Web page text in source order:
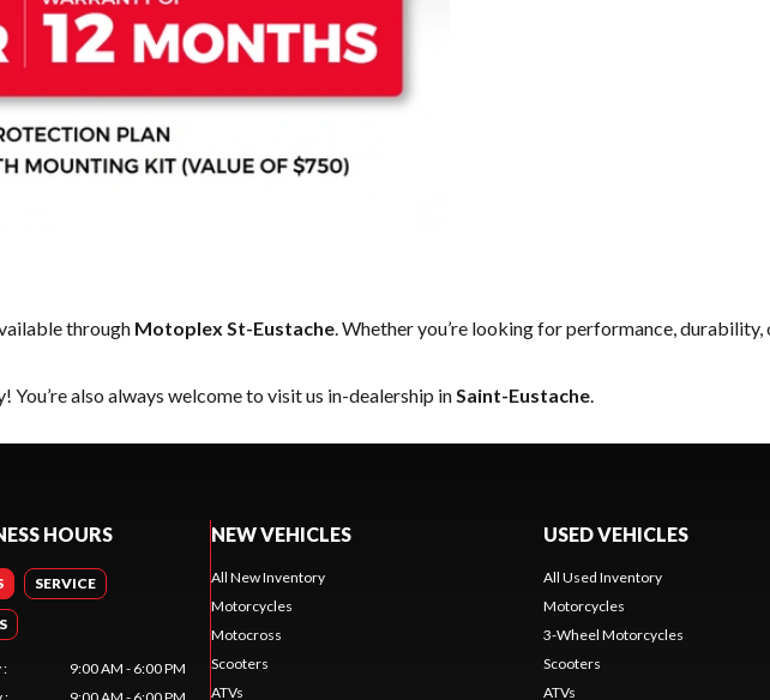
through Motoplex St-Eustache. Whether you’re looking for performance,
You’re also always welcome to visit us in-dealership inSaint-Eustache.
HOURS
SERVICE
:
9:00 AM - 6:00 PM
NEW VEHICLES
All New Inventory
Motorcycles
Motocross
Scooters
ATVs
USED VEHICLES
All Used Inventory
Motorcycles
3-Wheel Motorcycles
Scooters
ATVs